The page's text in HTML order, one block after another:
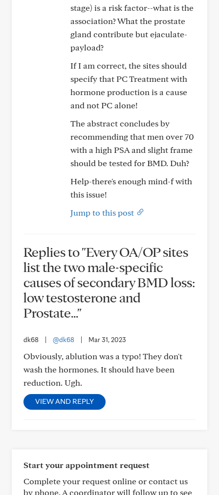
stage) is a risk factor--what is the
association? What the prostate
gland contribute but ejaculate-
payload?
If I am correct, the sites should
specify that PC Treatment with
hormone production is a cause
and not PC alone!
The abstract concludes by
recommending that men over 70
with a high PSA and slight frame
should be tested for BMD. Duh?
Help-there's enough mind-f with
this issue!
Jump to this post
Replies to "Every OA/OP sites
list the two male-specific
causes of secondary BMD loss:
low testosterone and
Prostate..."
dk68 @dk68 Mar 31, 2023
Obviously, ablution was a typo! They don't
wash the hormones. It should have been
reduction. Ugh.
VIEW AND REPLY
Start your appointment request
Complete your request online or contact us
by phone. A coordinator will follow up to see